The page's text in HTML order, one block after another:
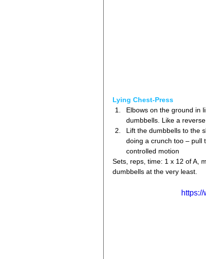
Lying Chest-Press
Elbows on the ground in
dumbbells. Like a
Lift the dumbbells to the
doing a crunch too – pull
controlled motion
Sets, reps, time: 1 x 12 of A,
dumbbells at the very least.